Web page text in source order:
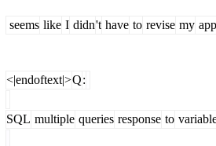
seems like I didn't have to revise my app
<|endoftext|>Q:
SQL multiple queries response to